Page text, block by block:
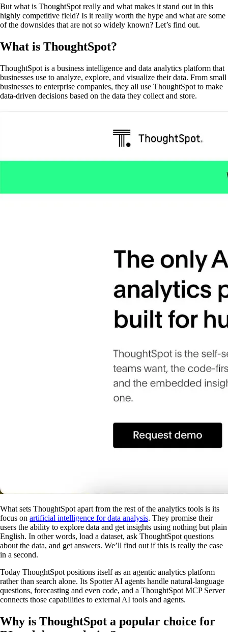
But what is ThoughtSpot really and what makes it stand out in this
highly competitive field? Is it really worth the hype and what are some
of the downsides that are not so widely known? Let’s find out.
What is ThoughtSpot?
ThoughtSpot is a business intelligence and data analytics platform that
businesses use to analyze, explore, and visualize their data. From small
businesses to enterprise companies, they all use ThoughtSpot to make
data-driven decisions based on the data they collect and store.
What sets ThoughtSpot apart from the rest of the analytics tools is its
focus on artificial intelligence for data analysis. They promise their
users the ability to explore data and get insights using nothing but plain
English. In other words, load a dataset, ask ThoughtSpot questions
about the data, and get answers. We’ll find out if this is really the case
in a second.
Today ThoughtSpot positions itself as an agentic analytics platform
rather than search alone. Its Spotter AI agents handle natural-language
questions, forecasting and even code, and a ThoughtSpot MCP Server
connects those capabilities to external AI tools and agents.
Why is ThoughtSpot a popular choice for